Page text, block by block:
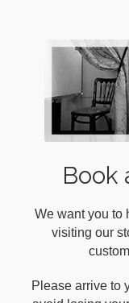
Book
We want you to
visiting our
Please arrive to